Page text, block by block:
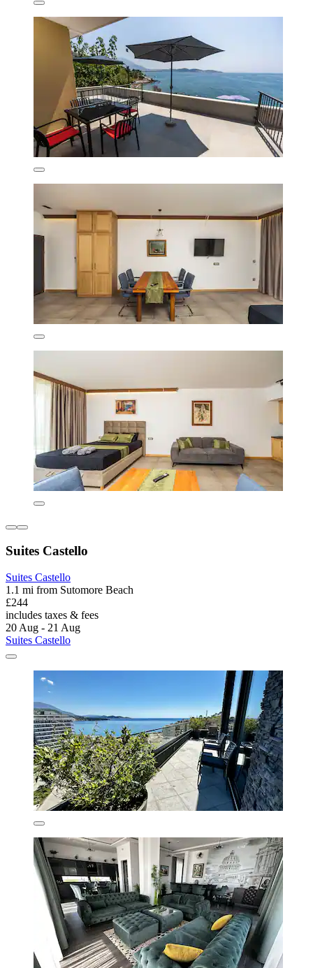
Suites Castello
Suites Castello
1.1 mi from Sutomore Beach
£244
includes taxes & fees
20 Aug - 21 Aug
Suites Castello